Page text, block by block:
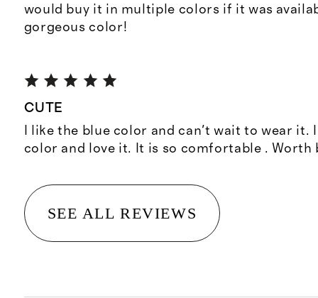
would buy it in multiple colors if it was
gorgeous color!
CUTE
I like the blue color and can't wait to wear it.
color and love it. It is so comfortable . Worth
SEE ALL REVIEWS